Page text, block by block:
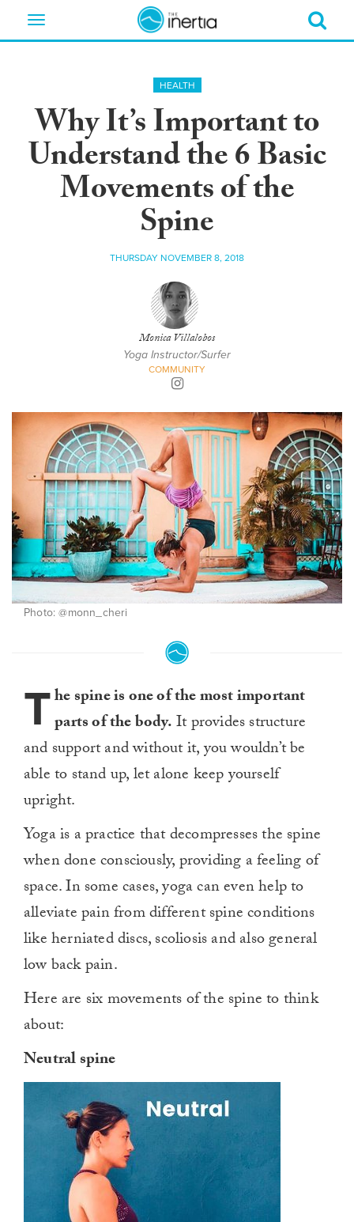
Toggle
HEALTH
Why It’s Important to
Understand the 6 Basic
Movements of the
Spine
THURSDAY NOVEMBER 8, 2018
Monica Villalobos
Yoga Instructor/Surfer
COMMUNITY
Photo: @monn_cheri
The spine is one of the most important
parts of the body.It provides structure
and support and without it, you wouldn’t be
able to stand up, let alone keep yourself
upright.
Yoga is a practice that decompresses the spine
when done consciously, providing a feeling of
space. In some cases, yoga can even help to
alleviate pain from different spine conditions
like herniated discs, scoliosis and also general
low back pain.
Here are six movements of the spine to think
about:
Neutral spine